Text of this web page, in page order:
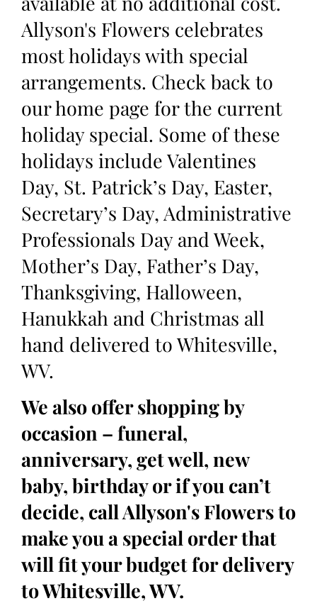
Allyson's Flowers celebrates
most holidays with special
arrangements. Check back to
our home page for the current
holiday special. Some of these
holidays include Valentines
Day, St. Patrick’s Day, Easter,
Secretary’s Day, Administrative
Professionals Day and Week,
Mother’s Day, Father’s Day,
Thanksgiving, Halloween,
Hanukkah and Christmas all
hand delivered to Whitesville,
WV.
We also offer shopping by
occasion – funeral,
anniversary, get well, new
baby, birthday or if you can’t
decide, call Allyson's Flowers to
make you a special order that
will fit your budget for delivery
to Whitesville, WV.